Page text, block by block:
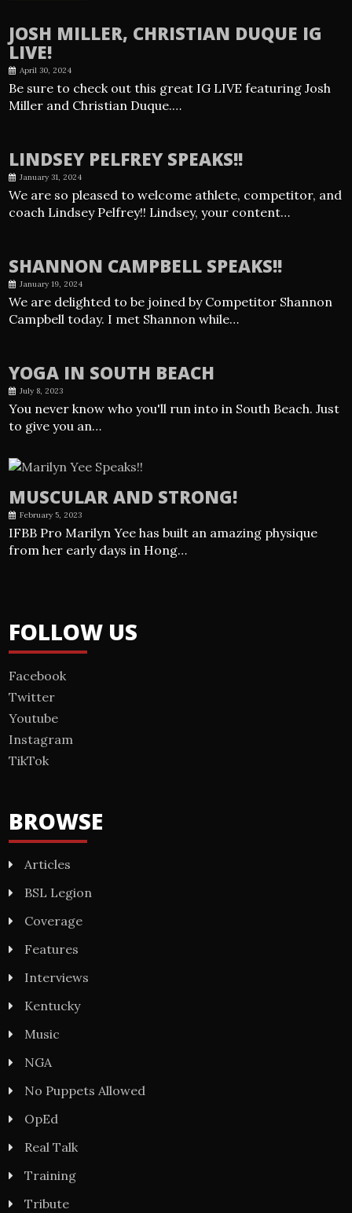
JOSH MILLER, CHRISTIAN DUQUE IG
LIVE!
April 30, 2024
Be sure to check out this great IG LIVE featuring Josh
Miller and Christian Duque.…
LINDSEY PELFREY SPEAKS!!
January 31, 2024
We are so pleased to welcome athlete, competitor, and
coach Lindsey Pelfrey!! Lindsey, your content…
SHANNON CAMPBELL SPEAKS!!
January 19, 2024
We are delighted to be joined by Competitor Shannon
Campbell today. I met Shannon while…
YOGA IN SOUTH BEACH
July 8, 2023
You never know who you'll run into in South Beach. Just
to give you an…
MUSCULAR AND STRONG!
February 5, 2023
IFBB Pro Marilyn Yee has built an amazing physique
from her early days in Hong…
FOLLOW US
Facebook
Twitter
Youtube
Instagram
TikTok
BROWSE
Articles
BSL Legion
Coverage
Features
Interviews
Kentucky
Music
NGA
No Puppets Allowed
OpEd
Real Talk
Training
Tribute